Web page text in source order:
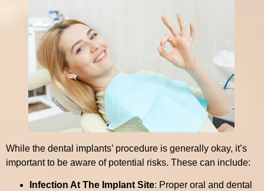
While the dental implants’ procedure is generally okay, it’s
important to be aware of potential risks. These can include:
Infection At The Implant Site: Proper oral and dental